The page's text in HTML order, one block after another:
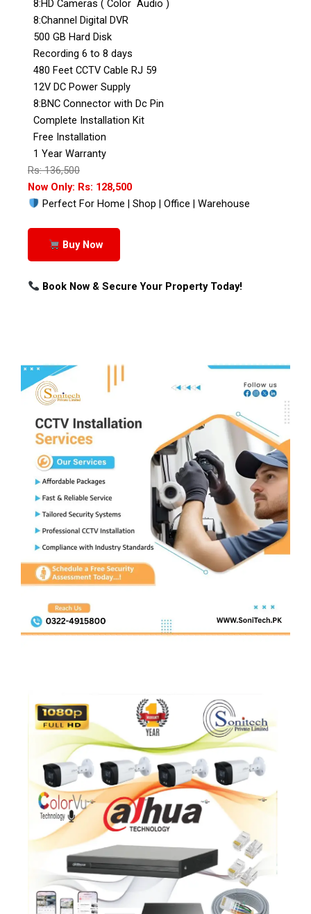
8:HD Cameras ( Color Audio )
8:Channel Digital DVR
500 GB Hard Disk
Recording 6 to 8 days
480 Feet CCTV Cable RJ 59
12V DC Power Supply
8:BNC Connector with Dc Pin
Complete Installation Kit
Free Installation
1 Year Warranty
Rs: 136,500
Now Only: Rs: 128,500
Perfect For Home | Shop | Office | Warehouse
Buy Now
Book Now & Secure Your Property Today!